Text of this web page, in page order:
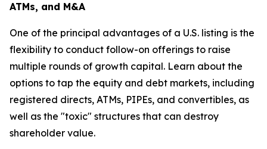
ATMs, and M&A
One of the principal advantages of a U.S. listing is the
flexibility to conduct follow-on offerings to raise
multiple rounds of growth capital. Learn about the
options to tap the equity and debt markets, including
registered directs, ATMs, PIPEs, and convertibles, as
well as the "toxic" structures that can destroy
shareholder value.